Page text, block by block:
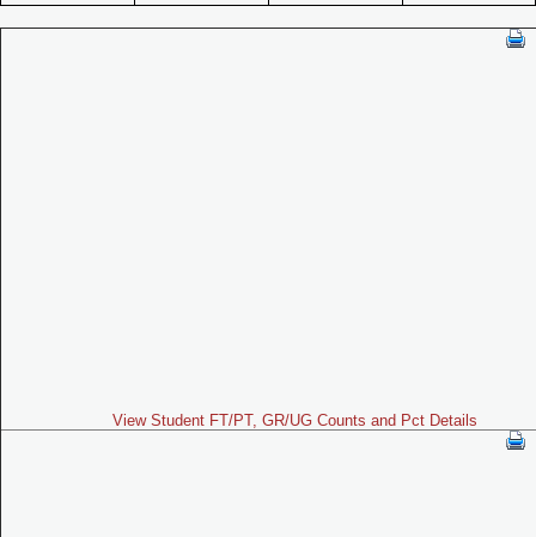
View Student FT/PT, GR/UG Counts and Pct Details